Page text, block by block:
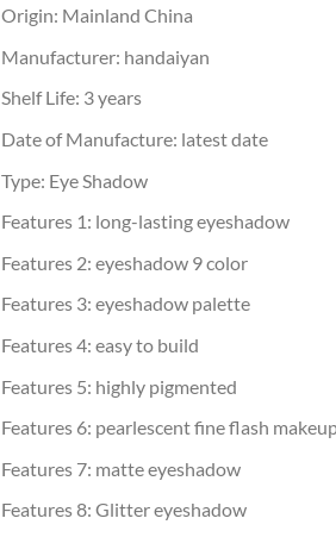
Origin: Mainland China
Manufacturer: handaiyan
Shelf Life: 3 years
Date of Manufacture: latest date
Type: Eye Shadow
Features 1: long-lasting eyeshadow
Features 2: eyeshadow 9 color
Features 3: eyeshadow palette
Features 4: easy to build
Features 5: highly pigmented
Features 6: pearlescent fine flash
Features 7: matte eyeshadow
Features 8: Glitter eyeshadow